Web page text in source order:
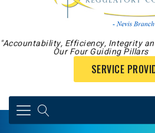
"Accountability, Efficiency, Integrity
Our Four Guiding Pillars
SERVICE